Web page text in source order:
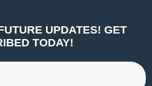
UPDATES! GET
TODAY!